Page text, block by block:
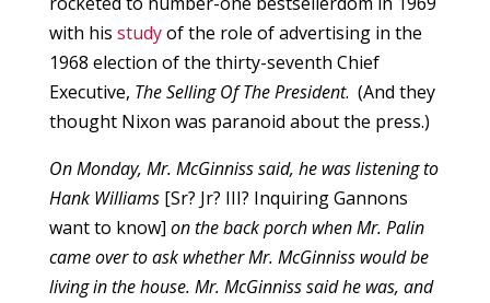
with his studyof the role of advertising in the
1968 election of the thirty-seventh Chief
Executive, The Selling Of The President. (And they
thought Nixon was paranoid about the press.)
On Monday, Mr. McGinniss said, he was listening to
Hank Williams [Sr? Jr? III? Inquiring Gannons
want to know] on the back porch when Mr. Palin
came over to ask whether Mr. McGinniss would be
living in the house. Mr. McGinniss said he was, and